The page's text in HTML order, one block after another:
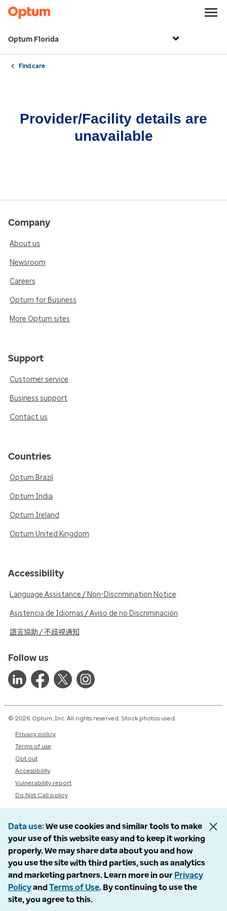
Optum Florida
Find care
Provider/Facility details are
unavailable
Company
About us
Newsroom
Careers
Optum for Business
More Optum sites
Support
Customer service
Business support
Contact us
Countries
Optum Brazil
Optum India
Optum Ireland
Optum United Kingdom
Accessibility
Language Assistance / Non-Discrimination Notice
Asistencia de Idiomas / Aviso de no Discriminación
語言協助 / 不歧視通知
Follow us
© 2026 Optum, Inc. All rights reserved. Stock photos used.
Privacy policy
Terms of use
Opt out
Accessibility
Vulnerability report
Do Not Call policy
Data use We use cookies and similar tools to make
your use of this website easy and to keep it working
properly. We may share data about you and how
you use the site with third parties, such as analytics
and marketing partners. Learn more in our Privacy
Policyand Terms of Use. By continuing to use the
site, you agree to this.